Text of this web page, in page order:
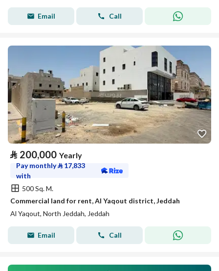
Email Call
⃁ 200,000 Yearly
Pay monthly⃁ 17,833
with
500 Sq. M.
Commercial land for rent, Al Yaqout district, Jeddah
Al Yaqout, North Jeddah, Jeddah
Email Call